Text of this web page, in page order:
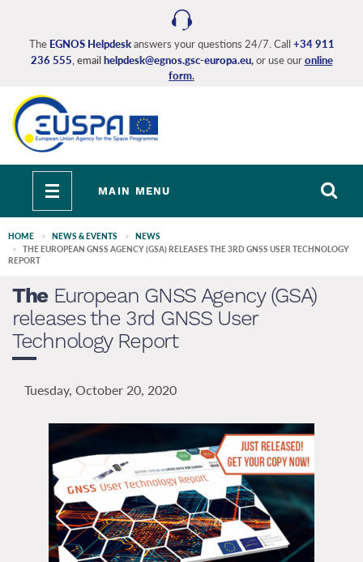
content
The EGNOS Helpdeskanswers your questions 24/7. Call +34 911
236 555 , email helpdesk@egnos.gsc-europa.eu,or use ouronline
form.
Toggle
navigation
MAIN MENU
HOME NEWS & EVENTS
NEWS
THE EUROPEAN GNSS AGENCY (GSA) RELEASES THE 3RD GNSS USER TECHNOLOGY
REPORT
TheEuropean GNSS Agency (GSA)
releases the 3rd GNSS User
Technology Report
Tuesday, October 20, 2020